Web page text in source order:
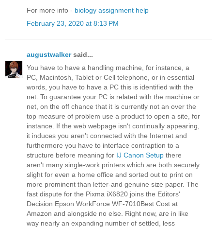
For more info - biology assignment help
February 23, 2020 at 8:13 PM
augustwalkersaid...
You have to have a handling machine, for instance, a
PC, Macintosh, Tablet or Cell telephone, or in essential
words, you have to have a PC this is identified with the
net. To guarantee your PC is related with the machine or
net, on the off chance that it is currently not an over the
top measure of problem use a product to open a site, for
instance. If the web webpage isn't continually appearing,
it induces you aren't connected with the Internet and
furthermore you have to interface contraption to a
structure before meaning for IJ Canon Setup there
aren't many single-work printers which are both securely
slight for even a home office and sorted out to print on
more prominent than letter-and genuine size paper. The
fast dispute for the Pixma iX6820 joins the Editors'
Decision Epson WorkForce WF-7010Best Cost at
Amazon and alongside no else. Right now, are in like
way nearly an expanding number of settled, less